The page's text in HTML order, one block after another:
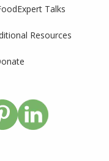
Expert Talks
Resources